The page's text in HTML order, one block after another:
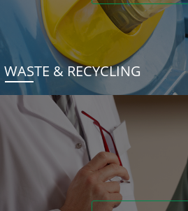
WASTE & RECYCLING